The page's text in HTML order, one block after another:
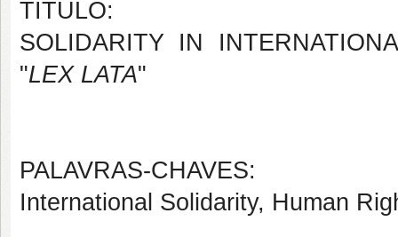
TÍTULO:
SOLIDARITY IN
"LEX LATA"
PALAVRAS-CHAVES:
International Solidarity, Human